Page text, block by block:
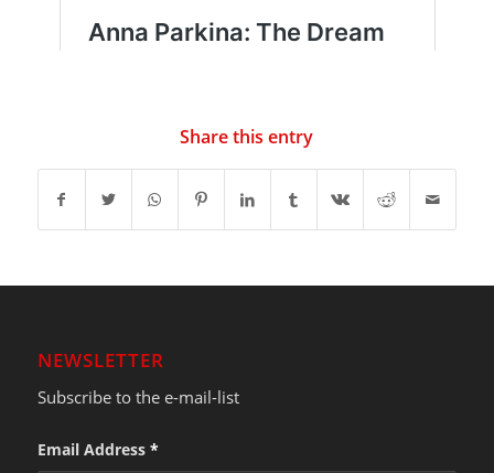
Share this entry
NEWSLETTER
Subscribe to the e-mail-list
Email Address *